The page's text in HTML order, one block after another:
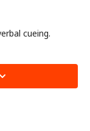
cueing.